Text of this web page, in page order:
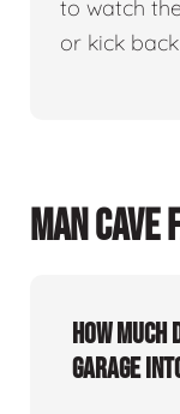
to watch
or kick
MAN CAVE
How
garage